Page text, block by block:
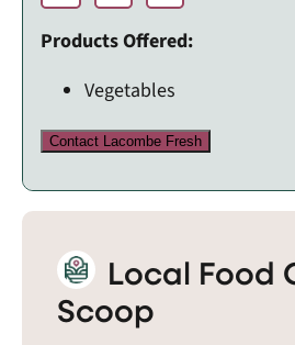
Products Offered:
Vegetables
Contact Lacombe Fresh
Local Food
Scoop